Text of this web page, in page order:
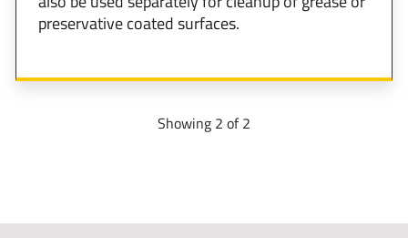
preservative coated surfaces.
Showing 2 of 2